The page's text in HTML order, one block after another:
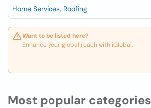
Home Services, Roofing
Want to be listed here?
Enhance your global reach with iGlobal.
Most popular categories